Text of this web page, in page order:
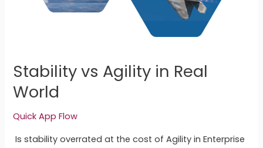
Stability vs Agility in Real
World
Quick App Flow
Is stability overrated at the cost of Agility in Enterprise